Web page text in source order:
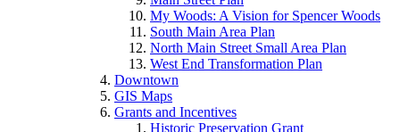
My Woods: A Vision for Spencer Woods
South Main Area Plan
North Main Street Small Area Plan
West End Transformation Plan
Downtown
GIS Maps
Grants and Incentives
Historic Preservation Grant